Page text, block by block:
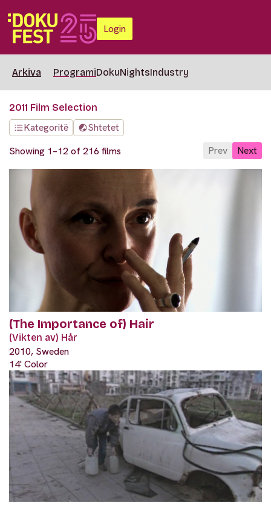
Login
Arkiva ProgramiDokuNightsIndustry
2011 Film Selection
Kategoritë
Shtetet
Showing 1–12 of 216 films
Prev Next
(The Importance of) Hair
(Vikten av) Hår
2010, Sweden
14' Color